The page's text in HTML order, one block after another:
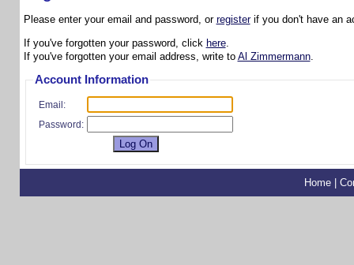
Please enter your email and password, or registerif you don't have an
If you've forgotten your password, click here.
If you've forgotten your email address, write to Al Zimmermann.
Account Information
Email:
Password:
Home